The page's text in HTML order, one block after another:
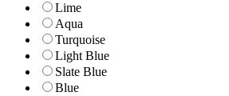
Lime
Aqua
Turquoise
Light Blue
Slate Blue
Blue